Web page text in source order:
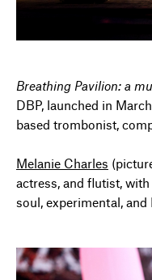
Breathing Pavilion: a
DBP, launched in
based trombonist,
Melanie Charles
actress, and flutist,
soul, experimental,